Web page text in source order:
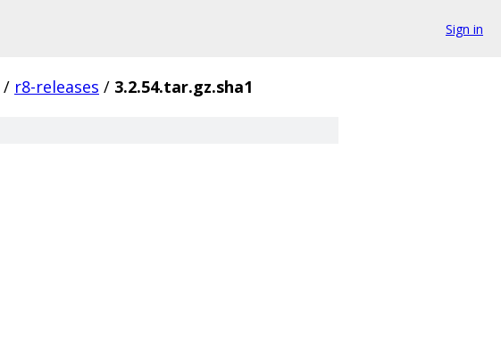
Sign in
/ r8-releases / 3.2.54.tar.gz.sha1